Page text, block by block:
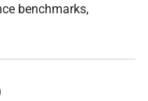
benchmarks,